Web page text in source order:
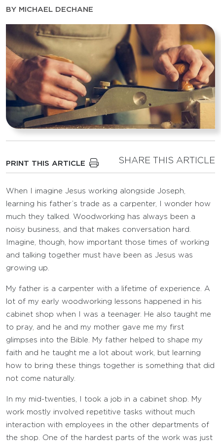
BY MICHAEL DECHANE
PRINT THIS ARTICLE SHARE THIS ARTICLE
When I imagine Jesus working alongside Joseph,
learning his father’s trade as a carpenter, I wonder how
much they talked. Woodworking has always been a
noisy business, and that makes conversation hard.
Imagine, though, how important those times of working
and talking together must have been as Jesus was
growing up.
My father is a carpenter with a lifetime of experience. A
lot of my early woodworking lessons happened in his
cabinet shop when I was a teenager. He also taught me
to pray, and he and my mother gave me my first
glimpses into the Bible. My father helped to shape my
faith and he taught me a lot about work, but learning
how to bring these things together is something that did
not come naturally.
In my mid-twenties, I took a job in a cabinet shop. My
work mostly involved repetitive tasks without much
interaction with employees in the other departments of
the shop. One of the hardest parts of the work was just